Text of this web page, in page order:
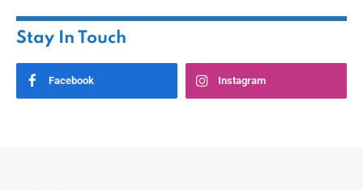
Stay In Touch
Facebook Instagram